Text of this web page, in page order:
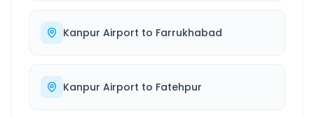
Kanpur Airport to Farrukhabad
Kanpur Airport to Fatehpur